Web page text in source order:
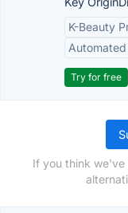
K-Beauty
Try for free
If you think we've